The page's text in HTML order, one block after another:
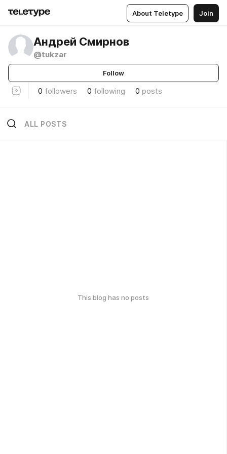
About Teletype Join
Андрей Смирнов
@tukzar
Follow
0 followers 0 following 0 posts
ALL POSTS
This blog has no posts